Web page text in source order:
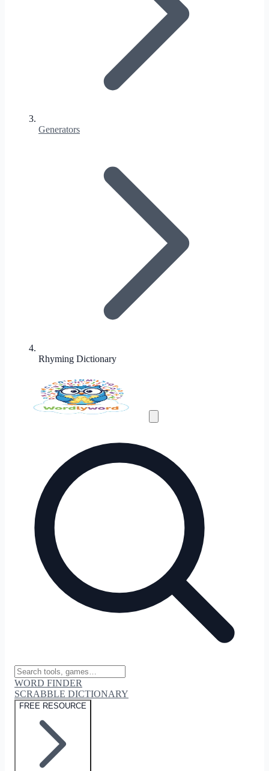
Generators
Rhyming Dictionary
WORD FINDER
SCRABBLE DICTIONARY
FREE RESOURCE